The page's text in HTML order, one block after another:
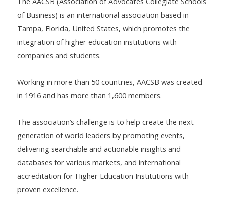
of Business) is an international association based in
Tampa, Florida, United States, which promotes the
integration of higher education institutions with
companies and students.
Working in more than 50 countries, AACSB was created
in 1916 and has more than 1,600 members.
The association’s challenge is to help create the next
generation of world leaders by promoting events,
delivering searchable and actionable insights and
databases for various markets, and international
accreditation for Higher Education Institutions with
proven excellence.